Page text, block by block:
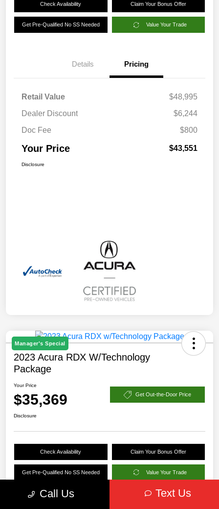
Check Availability Claim Your Bonus Offer
Get Pre-Qualified No SS Needed Value Your Trade
Details Pricing
Retail Value
$48,995
Dealer Discount
$6,244
Doc Fee
$800
Your Price $43,551
Disclosure
Manager's Special
2023 Acura RDX W/Technology
Package
Your Price
$35,369 Get Out-the-Door Price
Disclosure
Check Availability Claim Your Bonus Offer
Get Pre-Qualified No SS Needed Value Your Trade
Call Us Text Us